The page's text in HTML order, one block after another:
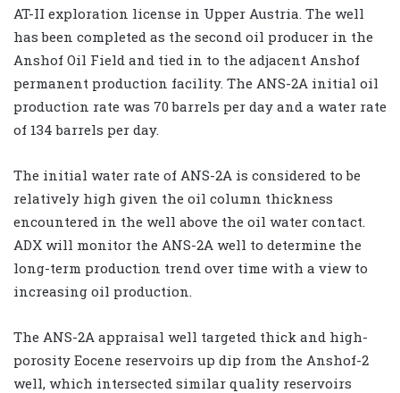
AT-II exploration license in Upper Austria. The well
has been completed as the second oil producer in the
Anshof Oil Field and tied in to the adjacent Anshof
permanent production facility. The ANS-2A initial oil
production rate was 70 barrels per day and a water rate
of 134 barrels per day.
The initial water rate of ANS-2A is considered to be
relatively high given the oil column thickness
encountered in the well above the oil water contact.
ADX will monitor the ANS-2A well to determine the
long-term production trend over time with a view to
increasing oil production.
The ANS-2A appraisal well targeted thick and high-
porosity Eocene reservoirs up dip from the Anshof-2
well, which intersected similar quality reservoirs